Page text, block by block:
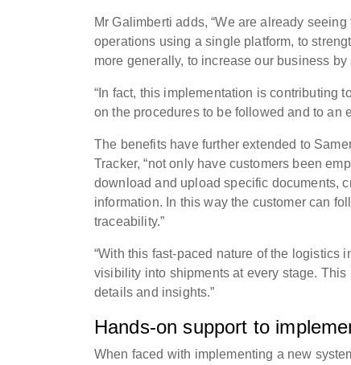
Mr Galimberti adds, “We are already
operations using a single platform, to
more generally, to increase our business
“In fact, this implementation is contributing
on the procedures to be followed and to an
The benefits have further extended to
Tracker, “not only have customers been
download and upload specific documents,
information. In this way the customer can
traceability.”
“With this fast-paced nature of the logistics
visibility into shipments at every stage.
details and insights.”
Hands-on support to
When faced with implementing a new